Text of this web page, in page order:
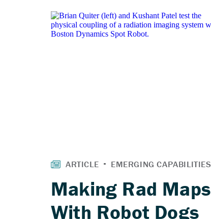
Making Rad Maps
With Robot Dogs